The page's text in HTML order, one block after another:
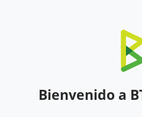
Bienvenido a